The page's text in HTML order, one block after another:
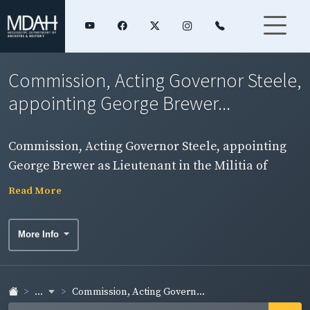
Commission, Acting Governor Steele,
appointing George Brewer...
Commission, Acting Governor Steele, appointing
George Brewer as Lieutenant in the Militia of
Washington County.
Read More
More Info
... Commission, Acting Govern...